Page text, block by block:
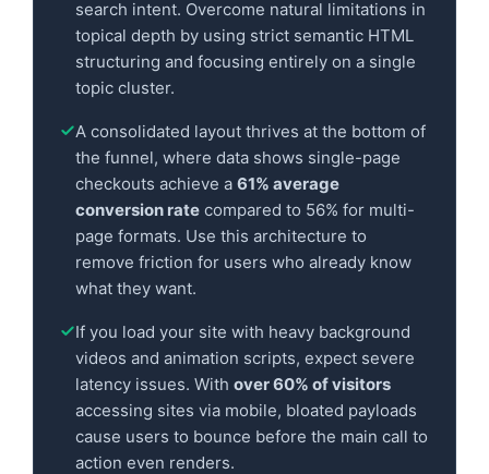
search intent. Overcome natural limitations in
topical depth by using strict semantic HTML
structuring and focusing entirely on a single
topic cluster.
A consolidated layout thrives at the bottom of
the funnel, where data shows single-page
checkouts achieve a 61% average
conversion rate compared to 56% for multi-
page formats. Use this architecture to
remove friction for users who already know
what they want.
If you load your site with heavy background
videos and animation scripts, expect severe
latency issues. With over 60% of visitors
accessing sites via mobile, bloated payloads
cause users to bounce before the main call to
action even renders.